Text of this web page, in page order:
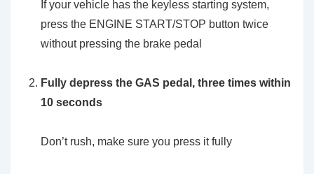
If your vehicle has the keyless starting system,
press the ENGINE START/STOP button twice
without pressing the brake pedal
Fully depress the GAS pedal, three times within
10 seconds
Don’t rush, make sure you press it fully